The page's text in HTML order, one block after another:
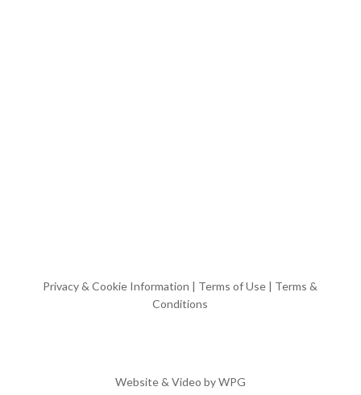
Privacy & Cookie Information | Terms of Use | Terms &
Conditions
Website & Video byWPG